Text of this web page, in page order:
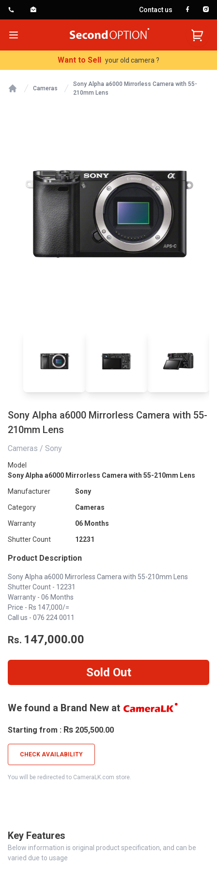
Contact us
Open menu
SecondOption
Want to Sell your old camera ?
Cameras
Sony Alpha a6000 Mirrorless Camera with 55-
210mm Lens
Sony Alpha a6000 Mirrorless Camera with 55-
210mm Lens
Cameras / Sony
Model
Sony Alpha a6000 Mirrorless Camera with 55-210mm Lens
Manufacturer Sony
Category Cameras
Warranty 06 Months
Shutter Count 12231
Product Description
Sony Alpha a6000 Mirrorless Camera with 55-210mm Lens
Shutter Count - 12231
Warranty - 06 Months
Price - Rs 147,000/=
Call us - 076 224 0011
Rs. 147,000.00
Sold Out
We found a Brand New at
Starting from : Rs 205,500.00
CHECK AVAILABILITY
You will be redirected to CameraLK.com store.
Key Features
Below information is original product specification, and can be
varied due to usage